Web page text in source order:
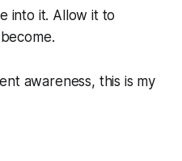
into it. Allow it to
awareness, this is my